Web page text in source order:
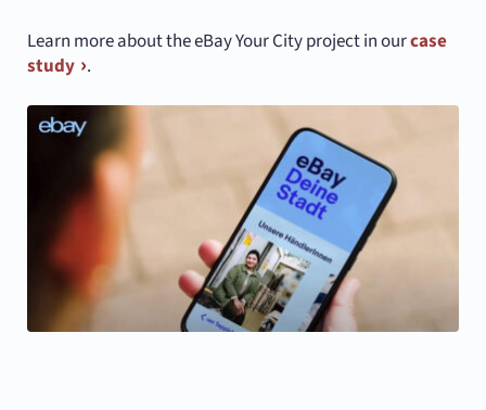
Learn more about the eBay Your City project in ourcase
study .